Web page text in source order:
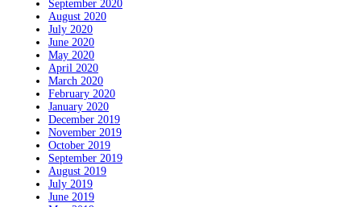
September 2020
August 2020
July 2020
June 2020
May 2020
April 2020
March 2020
February 2020
January 2020
December 2019
November 2019
October 2019
September 2019
August 2019
July 2019
June 2019